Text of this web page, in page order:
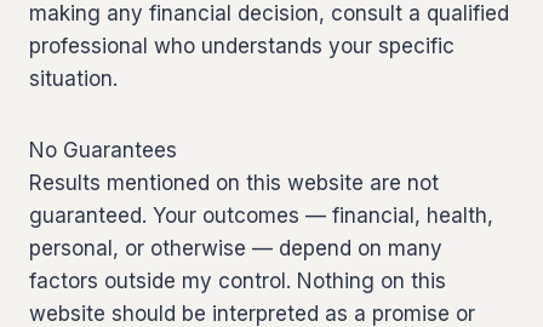
making any financial decision, consult a qualified
professional who understands your specific
situation.
No Guarantees
Results mentioned on this website are not
guaranteed. Your outcomes — financial, health,
personal, or otherwise — depend on many
factors outside my control. Nothing on this
website should be interpreted as a promise or